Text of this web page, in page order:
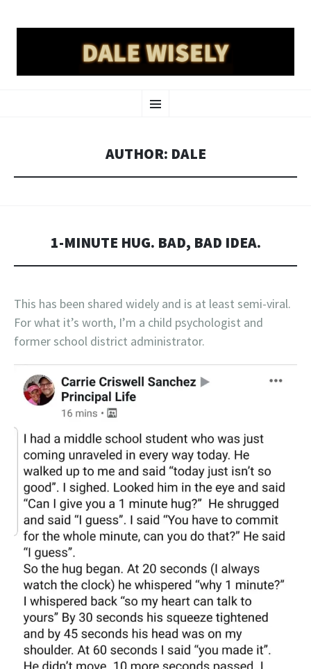
DALE WISELYMenu
TO
AUTHOR: DALE
1-MINUTE HUG. BAD, BAD IDEA.
This has been shared widely and is at least semi-viral.
For what it’s worth, I’m a child psychologist and
former school district administrator.